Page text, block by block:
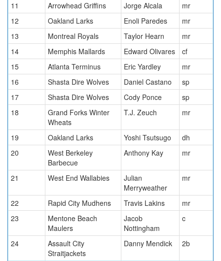
11 Arrowhead Griffins Jorge Alcala
mr
12
Oakland Larks Enoli Paredes
mr
13
Montreal Royals Taylor Hearn
mr
14
Memphis Mallards Edward Olivares
cf
15
Atlanta Terminus Eric Yardley
mr
16
Shasta Dire Wolves Daniel Castano
sp
17
Shasta Dire Wolves Cody Ponce
sp
18
Grand Forks Winter
Wheats
T.J. Zeuch mr
19 Oakland Larks Yoshi Tsutsugo
dh
20
West Berkeley
Barbecue
Anthony Kay mr
21 West End Wallabies
Julian
Merryweather
mr
22 Rapid City Mudhens Travis Lakins
mr
23
Mentone Beach
Maulers
Jacob
Nottingham
c
24
Assault City
Straitjackets
Danny Mendick 2b